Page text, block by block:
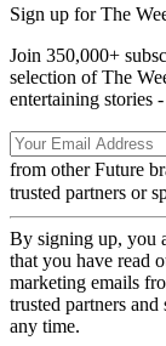
Sign up for The
Join 350,000+
selection of The
entertaining stories
from other Future
trusted partners or
By signing up, you
that you have read
marketing emails
trusted partners
any time.